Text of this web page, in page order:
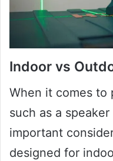
Indoor vs
When it comes to
such as a
important
designed for